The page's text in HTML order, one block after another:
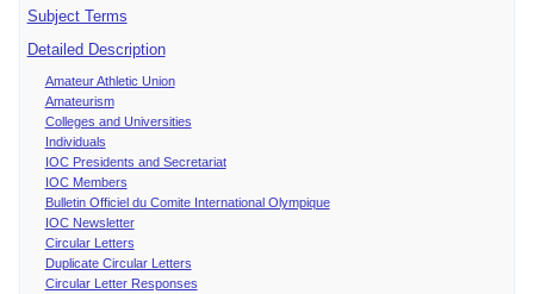
Subject Terms
Detailed Description
Amateur Athletic Union
Amateurism
Colleges and Universities
Individuals
IOC Presidents and Secretariat
IOC Members
Bulletin Officiel du Comite International Olympique
IOC Newsletter
Circular Letters
Duplicate Circular Letters
Circular Letter Responses